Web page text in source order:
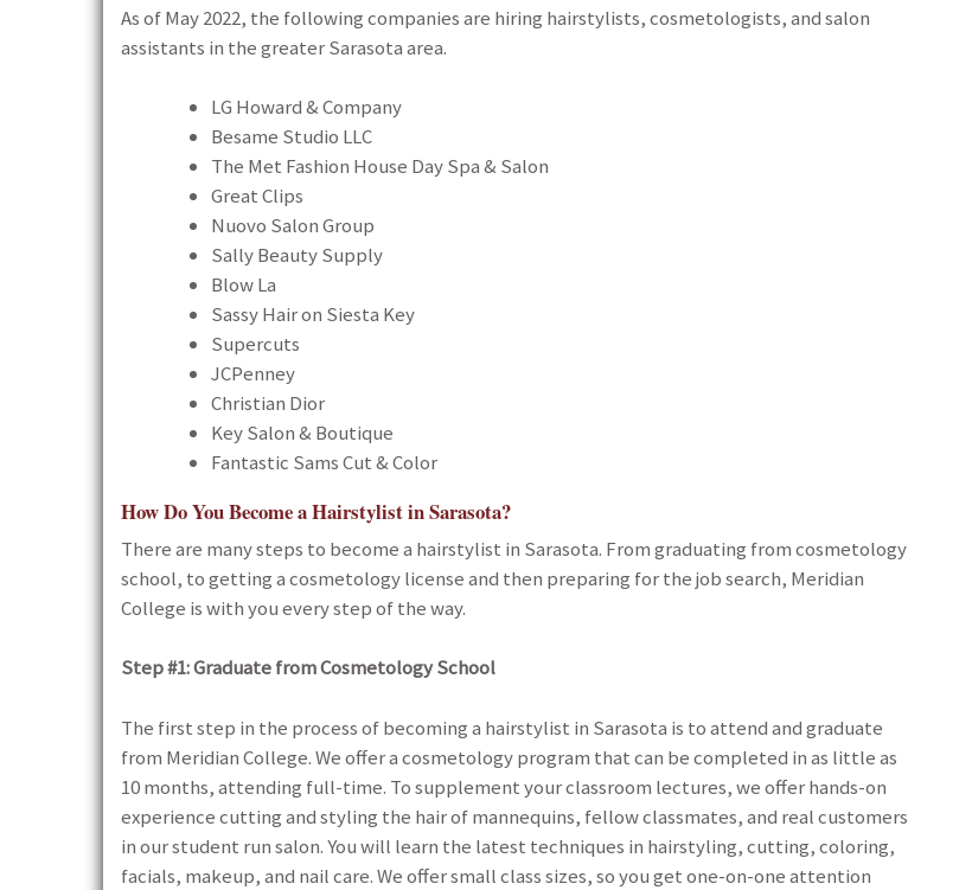
As of May 2022, the following companies are hiring hairstylists, cosmetologists, and salon
assistants in the greater Sarasota area.
LG Howard & Company
Besame Studio LLC
The Met Fashion House Day Spa & Salon
Great Clips
Nuovo Salon Group
Sally Beauty Supply
Blow La
Sassy Hair on Siesta Key
Supercuts
JCPenney
Christian Dior
Key Salon & Boutique
Fantastic Sams Cut & Color
How Do You Become a Hairstylist in Sarasota?
There are many steps to become a hairstylist in Sarasota. From graduating from cosmetology
school, to getting a cosmetology license and then preparing for the job search, Meridian
College is with you every step of the way.
Step #1:Graduate from Cosmetology School
The first step in the process of becoming a hairstylist in Sarasota is to attend and graduate
from Meridian College. We offer a cosmetology program that can be completed in as little as
10 months, attending full-time. To supplement your classroom lectures, we offer hands-on
experience cutting and styling the hair of mannequins, fellow classmates, and real customers
in our student run salon. You will learn the latest techniques in hairstyling, cutting, coloring,
facials, makeup, and nail care. We offer small class sizes, so you get one-on-one attention